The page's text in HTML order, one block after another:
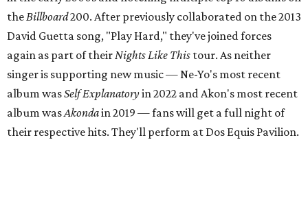
theBillboard200. After previously collaborated on the 2013
David Guetta song, "Play Hard," they've joined forces
again as part of theirNights Like This tour. As neither
singer is supporting new music — Ne-Yo's most recent
album wasSelf Explanatoryin 2022 and Akon's most recent
album wasAkondain 2019 — fans will get a full night of
their respective hits. They'll perform at Dos Equis Pavilion.